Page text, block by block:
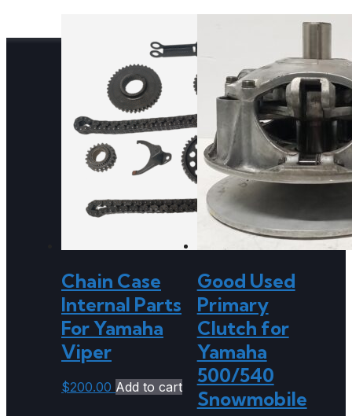
Chain Case
Internal Parts
For Yamaha
Viper
$200.00 Add to cart
Good Used
Primary
Clutch for
Yamaha
500/540
Snowmobile